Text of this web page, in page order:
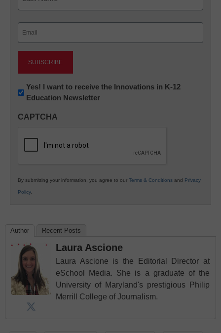
Newsletter:
Innovations
K12
Yes! I want to receive the Innovations in K-12
Education Newsletter
CAPTCHA
By submitting your information, you agree to our Terms & Conditions and Privacy
Policy.
Author Recent Posts
Laura Ascione
Laura Ascione is the Editorial Director at
eSchool Media. She is a graduate of the
University of Maryland's prestigious Philip
Merrill College of Journalism.